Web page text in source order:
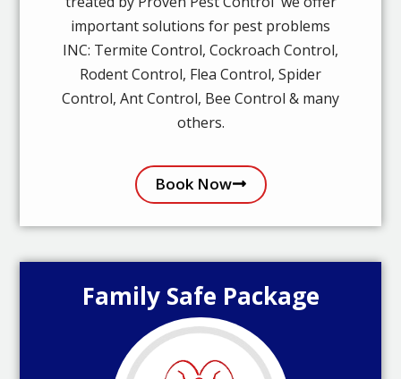
important solutions for pest problems
INC: Termite Control, Cockroach Control,
Rodent Control, Flea Control, Spider
Control, Ant Control, Bee Control & many
others.
Book Now
Family Safe Package